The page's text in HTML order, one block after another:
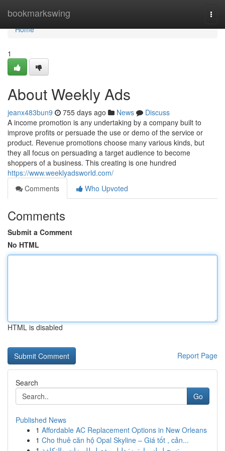
bookmarkswing
Home
Home
1
About Weekly Ads
jeanx483bun9 755 days ago News
Discuss
A income promotion is any undertaking by a company built to
improve profits or persuade the use or demo of the service or
product. Revenue promotions choose many various kinds, but
they all focus on persuading a target audience to become
shoppers of a business. This creating is one hundred
https://www.weeklyadsworld.com/
Comments
Who Upvoted
Comments
Submit a Comment
No HTML
HTML is disabled
Report Page
Search
Go
Published News
1 Affordable AC Replacement Options in New Orleans
1 Cho thuê căn hộ Opal Skyline – Giá tốt , cản...